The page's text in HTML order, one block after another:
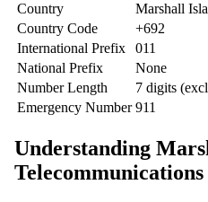
Country
Marshall
Country Code
+692
International Prefix
011
National Prefix
None
Number Length
7 digits
Emergency Number 911
Understanding
Telecommunications